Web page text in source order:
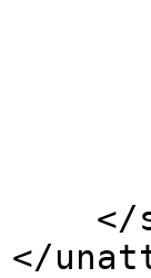
</
</
</
</